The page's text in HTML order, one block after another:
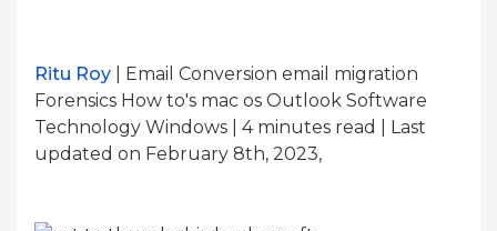
Ritu Roy | Email Conversion email migration
Forensics How to's mac os Outlook Software
Technology Windows | 4minutes read
| Last
updated on February 8th, 2023,